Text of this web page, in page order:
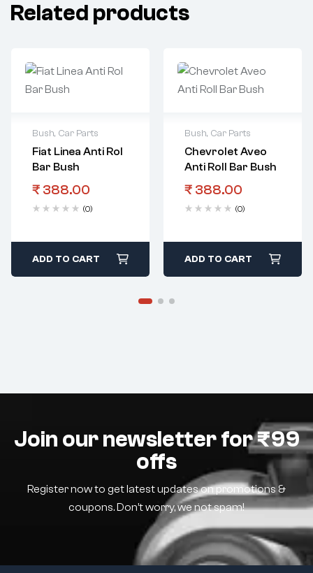
Related products
Bush, Car Parts
Fiat Linea Anti Rol
Bar Bush
₹ 388.00
(0)
ADD TO CART
Bush, Car Parts
Chevrolet Aveo
Anti Roll Bar Bush
₹ 388.00
(0)
ADD TO CART
Join our newsletter for ₹99
offs
Register now to get latest updates on promotions &
coupons. Don’t worry, we not spam!